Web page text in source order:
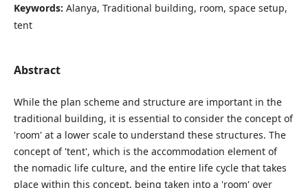
Keywords: Alanya, Traditional building, room, space setup,
tent
Abstract
While the plan scheme and structure are important in the
traditional building, it is essential to consider the concept of
'room' at a lower scale to understand these structures. The
concept of 'tent', which is the accommodation element of
the nomadic life culture, and the entire life cycle that takes
place within this concept, being taken into a 'room' over